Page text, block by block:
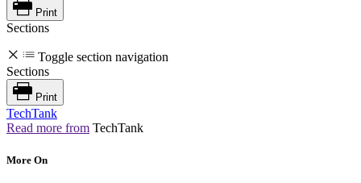
Print
Sections
Toggle section navigation
Sections
Print
TechTank
Read more from TechTank
More On